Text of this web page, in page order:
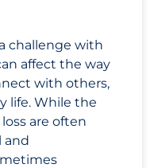
challenge with
affect the way
with others,
life. While the
are often
and